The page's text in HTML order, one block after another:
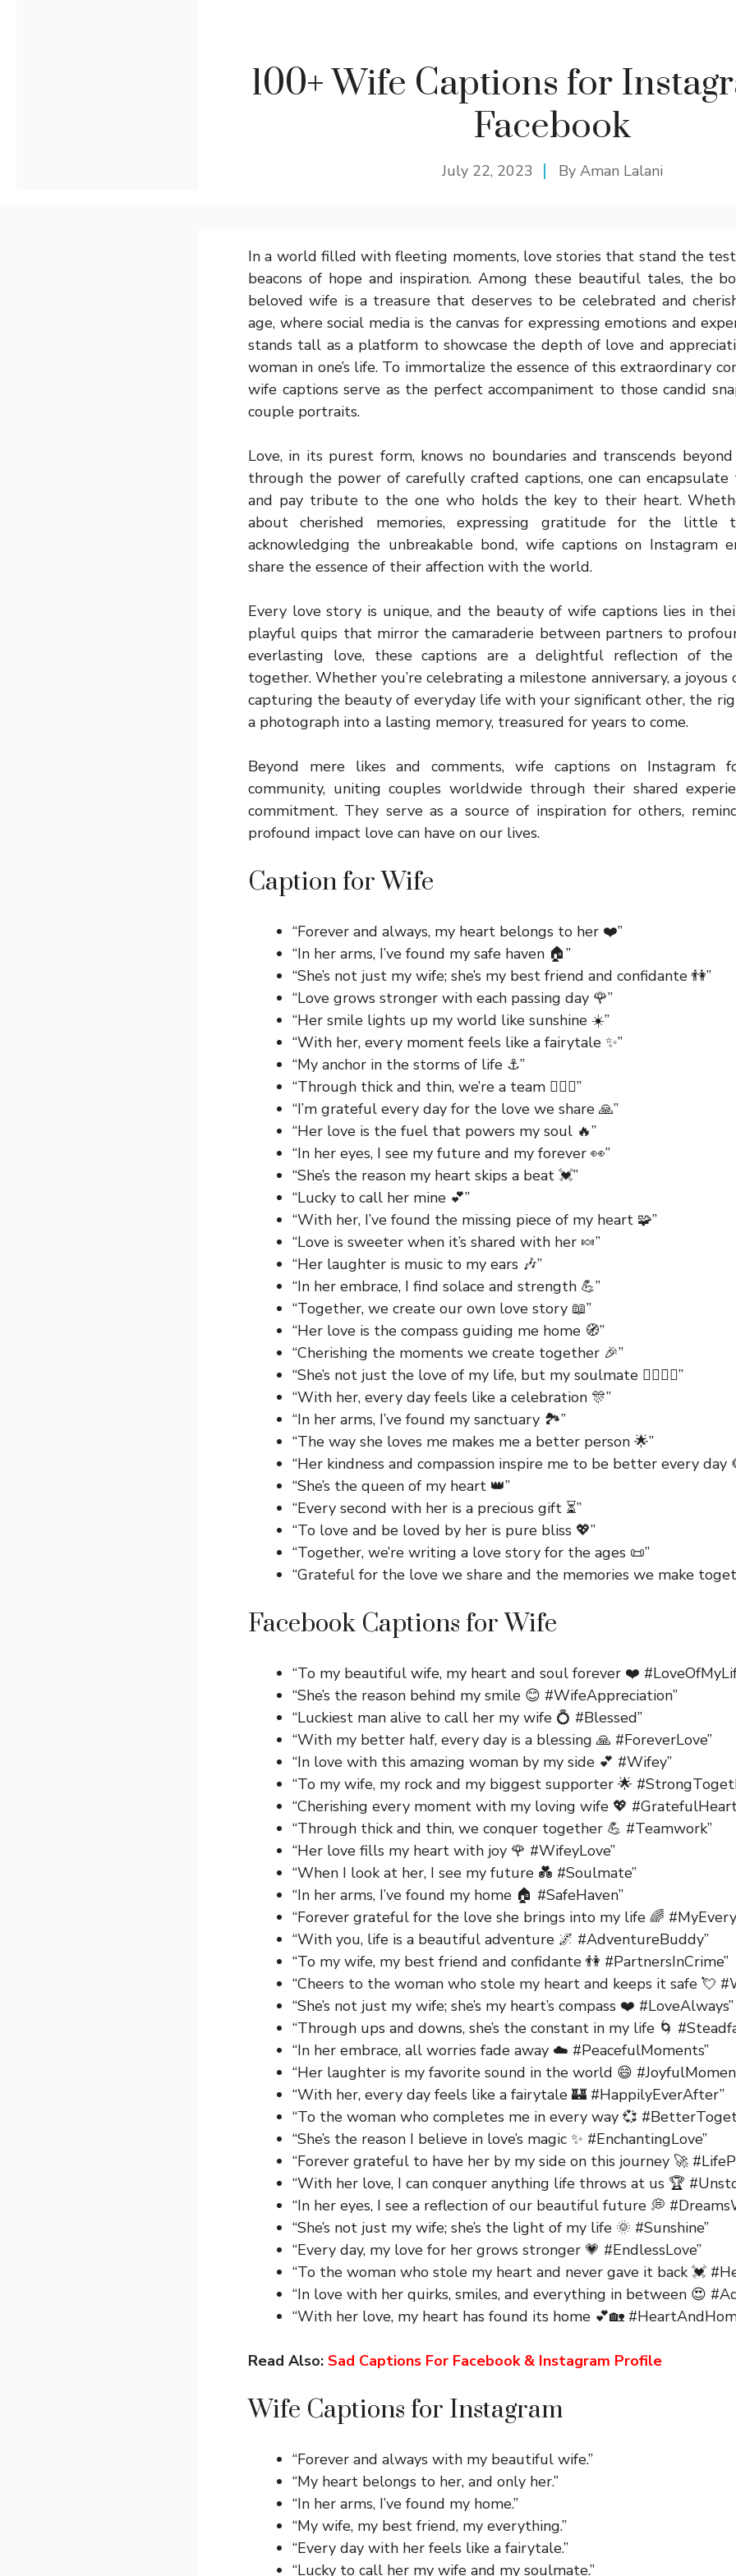
100+ Wife Captions for
Facebook
July 22, 2023 By Aman Lalani
In a world filled with fleeting moments, love stories that stand the
beacons of hope and inspiration. Among these beautiful tales, the
beloved wife is a treasure that deserves to be celebrated and
age, where social media is the canvas for expressing emotions and
stands tall as a platform to showcase the depth of love and
woman in one’s life. To immortalize the essence of this extraordinary
wife captions serve as the perfect accompaniment to those candid
couple portraits.
Love, in its purest form, knows no boundaries and transcends
through the power of carefully crafted captions, one can
and pay tribute to the one who holds the key to their heart.
about cherished memories, expressing gratitude for the little
acknowledging the unbreakable bond, wife captions on Instagram
share the essence of their affection with the world.
Every love story is unique, and the beauty of wife captions lies in
playful quips that mirror the camaraderie between partners to
everlasting love, these captions are a delightful reflection of the
together. Whether you’re celebrating a milestone anniversary, a joyous
capturing the beauty of everyday life with your significant other, the
a photograph into a lasting memory, treasured for years to come.
Beyond mere likes and comments, wife captions on Instagram
community, uniting couples worldwide through their shared
commitment. They serve as a source of inspiration for others,
profound impact love can have on our lives.
Caption for Wife
“Forever and always, my heart belongs to her ❤️”
“In her arms, I’ve found my safe haven 🏠”
“She’s not just my wife; she’s my best friend and confidante 👫”
“Love grows stronger with each passing day 🌹”
“Her smile lights up my world like sunshine ☀️”
“With her, every moment feels like a fairytale ✨”
“My anchor in the storms of life ⚓”
“Through thick and thin, we’re a team 👩‍❤️‍👨”
“I’m grateful every day for the love we share 🙏”
“Her love is the fuel that powers my soul 🔥”
“In her eyes, I see my future and my forever 👀”
“She’s the reason my heart skips a beat 💓”
“Lucky to call her mine 💕”
“With her, I’ve found the missing piece of my heart 🧩”
“Love is sweeter when it’s shared with her 🍬”
“Her laughter is music to my ears 🎶”
“In her embrace, I find solace and strength 💪”
“Together, we create our own love story 📖”
“Her love is the compass guiding me home 🧭”
“Cherishing the moments we create together 🎉”
“She’s not just the love of my life, but my soulmate 👩‍❤️‍💋‍👨”
“With her, every day feels like a celebration 🎊”
“In her arms, I’ve found my sanctuary 🏞️”
“The way she loves me makes me a better person 🌟”
“Her kindness and compassion inspire me to be better every day
“She’s the queen of my heart 👑”
“Every second with her is a precious gift ⏳”
“To love and be loved by her is pure bliss 💖”
“Together, we’re writing a love story for the ages 📜”
“Grateful for the love we share and the memories we make
Facebook Captions for Wife
“To my beautiful wife, my heart and soul forever ❤️
“She’s the reason behind my smile 😊 #WifeAppreciation”
“Luckiest man alive to call her my wife 💍 #Blessed”
“With my better half, every day is a blessing 🙏 #ForeverLove”
“In love with this amazing woman by my side 💕 #Wifey”
“To my wife, my rock and my biggest supporter 🌟
“Cherishing every moment with my loving wife 💖
“Through thick and thin, we conquer together 💪 #Teamwork”
“Her love fills my heart with joy 🌹 #WifeyLove”
“When I look at her, I see my future 💑 #Soulmate”
“In her arms, I’ve found my home 🏠 #SafeHaven”
“Forever grateful for the love she brings into my life 🌈
“With you, life is a beautiful adventure 🌌 #AdventureBuddy”
“To my wife, my best friend and confidante 👫 #PartnersInCrime”
“Cheers to the woman who stole my heart and keeps it safe 💘
“She’s not just my wife; she’s my heart’s compass ❤️ #LoveAlways”
“Through ups and downs, she’s the constant in my life 🌀
“In her embrace, all worries fade away ☁️ #PeacefulMoments”
“Her laughter is my favorite sound in the world 😄
“With her, every day feels like a fairytale 🏰 #HappilyEverAfter”
“To the woman who completes me in every way 💞
“She’s the reason I believe in love’s magic ✨ #EnchantingLove”
“Forever grateful to have her by my side on this journey 🚀
“With her love, I can conquer anything life throws at us 🏆
“In her eyes, I see a reflection of our beautiful future 💭
“She’s not just my wife; she’s the light of my life 🌞 #Sunshine”
“Every day, my love for her grows stronger 💗 #EndlessLove”
“To the woman who stole my heart and never gave it back 💓
“In love with her quirks, smiles, and everything in between 😍
“With her love, my heart has found its home 💕🏡
Read Also: Sad Captions For Facebook & Instagram Profile
Wife Captions for Instagram
“Forever and always with my beautiful wife.”
“My heart belongs to her, and only her.”
“In her arms, I’ve found my home.”
“My wife, my best friend, my everything.”
“Every day with her feels like a fairytale.”
“Lucky to call her my wife and my soulmate.”